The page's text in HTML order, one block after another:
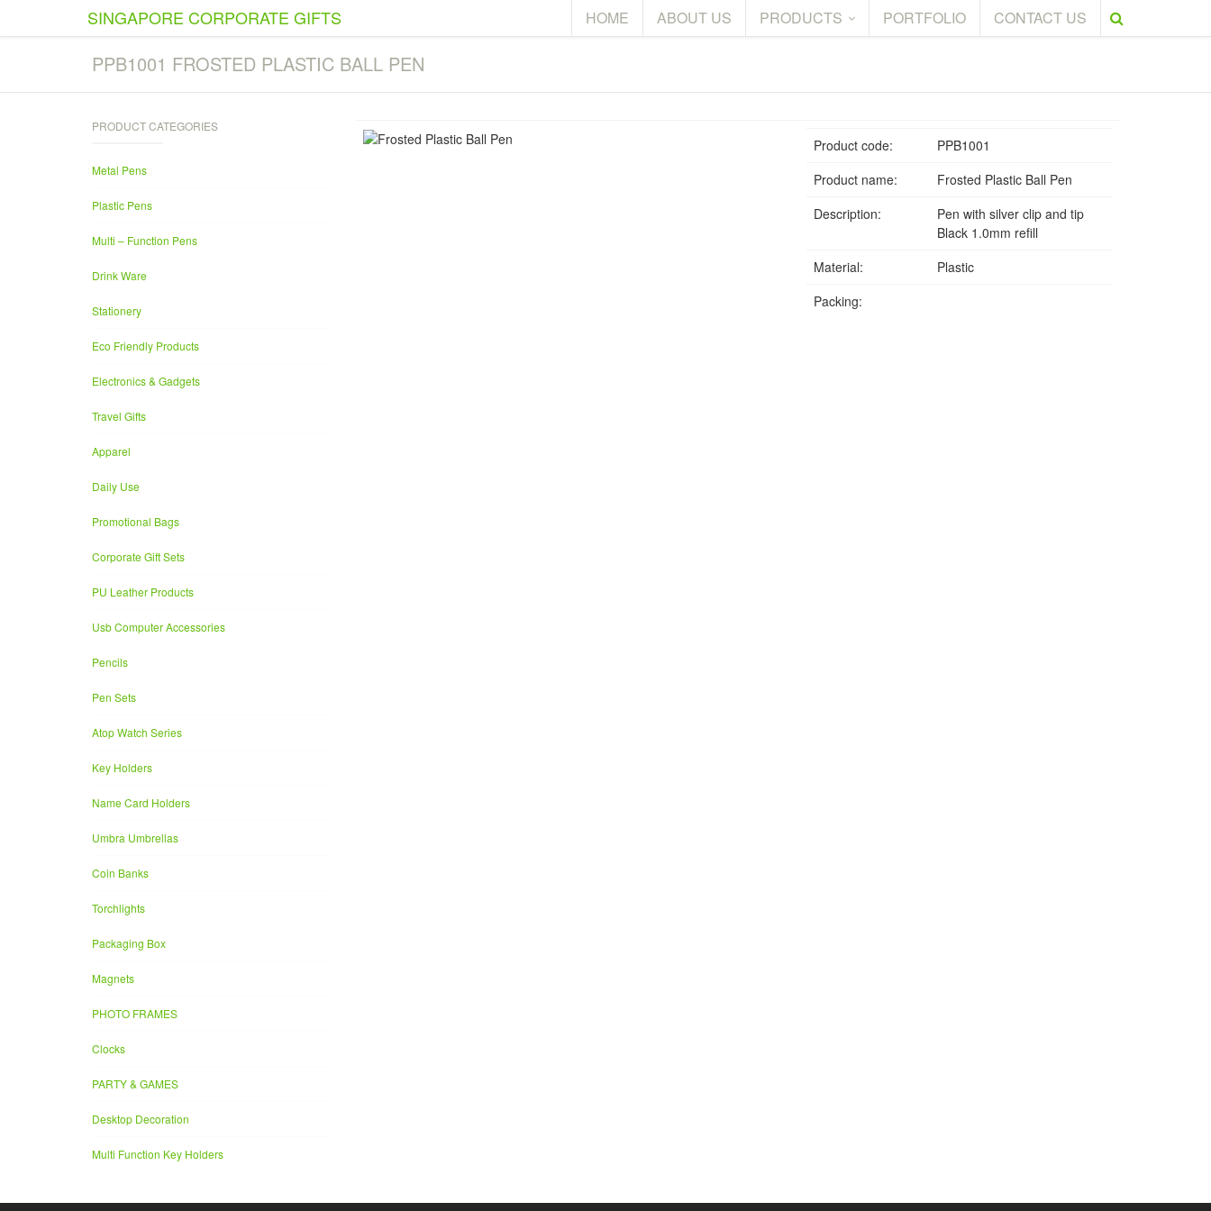
SINGAPORE CORPORATE GIFTS HOME ABOUT US PRODUCTS PORTFOLIO CONTACT US
PPB1001 FROSTED PLASTIC BALL PEN
Product code:
PPB1001
Product name:
Frosted Plastic Ball Pen
Description:
Pen with silver clip and tip
Black 1.0mm refill
Material:
Plastic
Packing:
PRODUCT CATEGORIES
Metal Pens
Plastic Pens
Multi – Function Pens
Drink Ware
Stationery
Eco Friendly Products
Electronics & Gadgets
Travel Gifts
Apparel
Daily Use
Promotional Bags
Corporate Gift Sets
PU Leather Products
Usb Computer Accessories
Pencils
Pen Sets
Atop Watch Series
Key Holders
Name Card Holders
Umbra Umbrellas
Coin Banks
Torchlights
Packaging Box
Magnets
PHOTO FRAMES
Clocks
PARTY & GAMES
Desktop Decoration
Multi Function Key Holders